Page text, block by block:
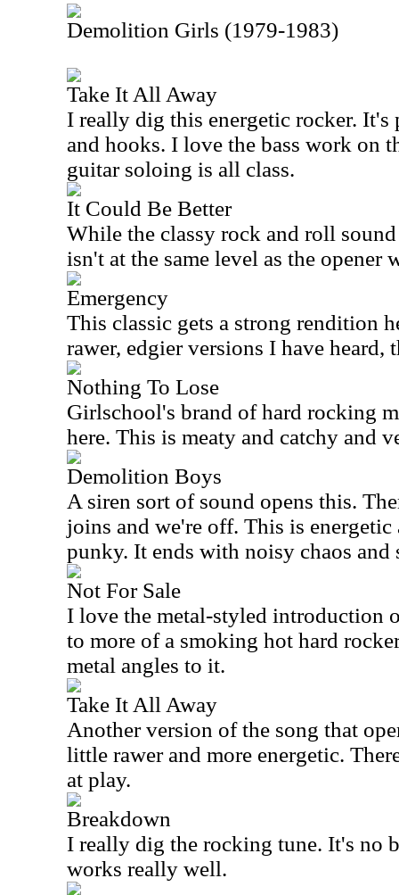
Demolition Girls (1979-1983)
Take It All Away
I really dig this energetic rocker.
and hooks. I love the bass work on
guitar soloing is all class.
It Could Be Better
While the classy rock and roll
isn't at the same level as the opener
Emergency
This classic gets a strong rendition
rawer, edgier versions I have heard,
Nothing To Lose
Girlschool's brand of hard rocking
here. This is meaty and catchy and
Demolition Boys
A siren sort of sound opens this.
joins and we're off. This is
punky. It ends with noisy chaos and
Not For Sale
I love the metal-styled introduction
to more of a smoking hot hard
metal angles to it.
Take It All Away
Another version of the song that
little rawer and more energetic.
at play.
Breakdown
I really dig the rocking tune. It's no
works really well.